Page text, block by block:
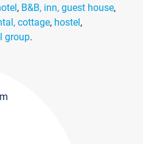
, B&B, inn, guest house,
cottage, hostel,
group.